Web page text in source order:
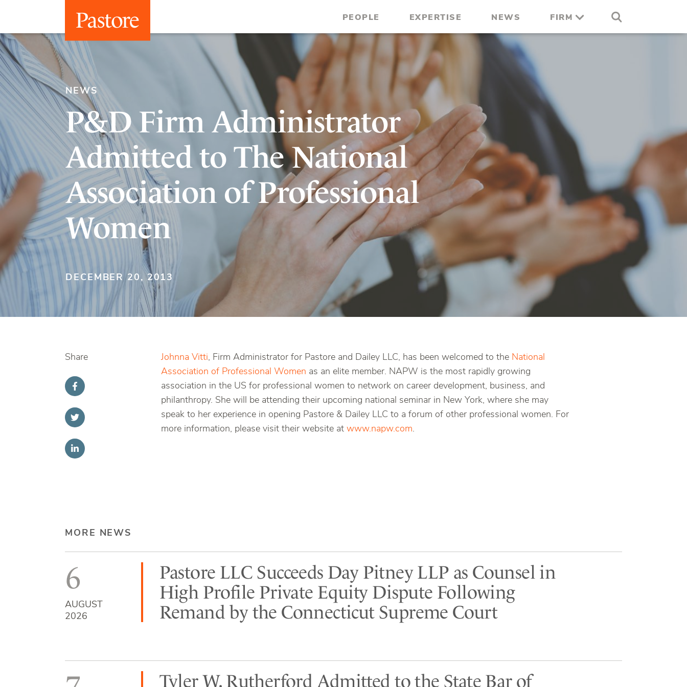
PEOPLE EXPERTISE NEWS FIRM
NEWS
P&D Firm Administrator
Admitted to The National
Association of Professional
Women
DECEMBER 20, 2013
Share Johnna Vitti, Firm Administrator for Pastore and Dailey LLC, has been welcomed to the National
Association of Professional Women as an elite member. NAPW is the most rapidly growing
association in the US for professional women to network on career development, business, and
philanthropy. She will be attending their upcoming national seminar in New York, where she may
speak to her experience in opening Pastore & Dailey LLC to a forum of other professional women. For
more information, please visit their website atwww.napw.com.
MORE NEWS
6
AUGUST
2026
Pastore LLC Succeeds Day Pitney LLP as Counsel in
High Profile Private Equity Dispute Following
Remand by the Connecticut Supreme Court
Tyler W. Rutherford Admitted to the State Bar of